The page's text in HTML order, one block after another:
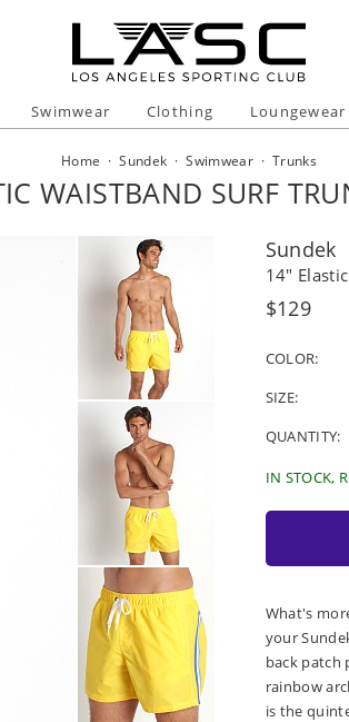
Swimwear Clothing Loungewear
Home ·Sundek ·Swimwear · Trunks
WAISTBAND SURF
Sundek
14"
Regular
$129
COLOR:
SIZE:
QUANTITY:
IN STOCK,
What's
your
back patch
rainbow
is the